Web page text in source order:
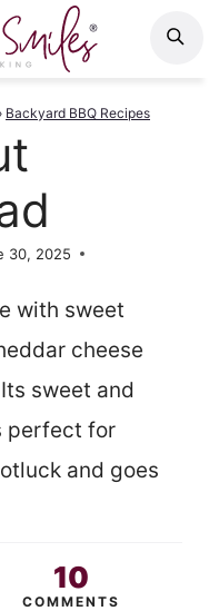
Backyard BBQ Recipes
30, 2025
with sweet
cheese
sweet and
perfect for
and goes
10
COMMENTS